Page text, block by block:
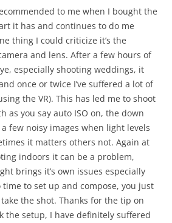
to me when I bought the
it has and continues to do me
thing I could criticize it’s the
and lens. After a few hours of
especially shooting weddings, it
once or twice I’ve suffered a lot of
the VR). This has led me to shoot
as you say auto ISO on, the down
few noisy images when light levels
it matters others not. Again at
indoors it can be a problem,
brings it’s own issues especially
to set up and compose, you just
the shot. Thanks for the tip on
the setup, I have definitely suffered